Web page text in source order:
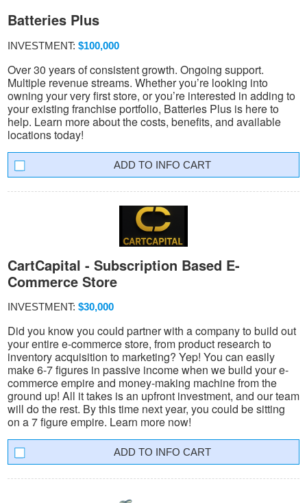
Batteries Plus
INVESTMENT: $100,000
Over 30 years of consistent growth. Ongoing support.
Multiple revenue streams. Whether you’re looking into
owning your very first store, or you’re interested in adding to
your existing franchise portfolio, Batteries Plus is here to
help. Learn more about the costs, benefits, and available
locations today!
INFO CART
CartCapital - Subscription Based E-
Commerce Store
INVESTMENT: $30,000
Did you know you could partner with a company to build out
your entire e-commerce store, from product research to
inventory acquisition to marketing? Yep! You can easily
make 6-7 figures in passive income when we build your e-
commerce empire and money-making machine from the
ground up! All it takes is an upfront investment, and our team
will do the rest. By this time next year, you could be sitting
on a 7 figure empire. Learn more now!
INFO CART